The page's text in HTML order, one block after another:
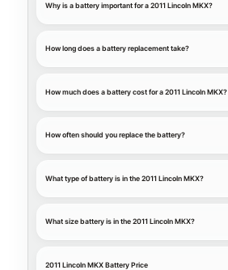
Why is a battery important for a 2011 Lincoln MKX?
How long does a battery replacement take?
How much does a battery cost for a 2011 Lincoln MKX?
How often should you replace the battery?
What type of battery is in the 2011 Lincoln MKX?
What size battery is in the 2011 Lincoln MKX?
2011 Lincoln MKX Battery Price